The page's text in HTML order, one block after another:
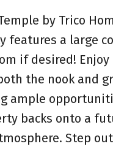
by Trico
features a large
if desired!
the nook and
ample
backs onto a
Step